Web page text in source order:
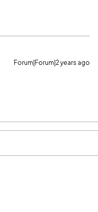
Forum|Forum|2 years ago